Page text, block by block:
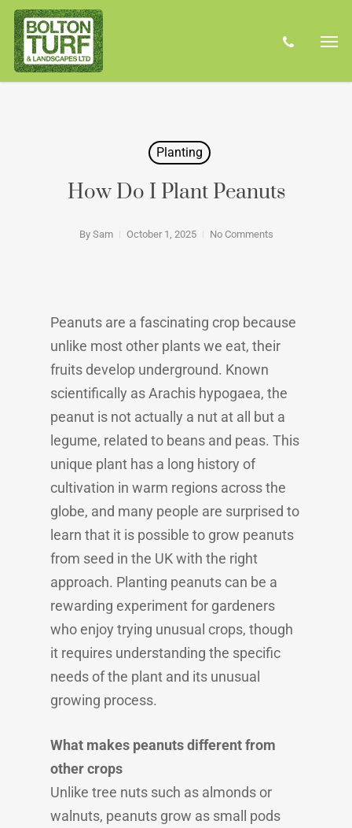
Skip
main
content
Planting
How Do I Plant Peanuts
By Sam October 1, 2025 No Comments
Peanuts are a fascinating crop because
unlike most other plants we eat, their
fruits develop underground. Known
scientifically as Arachis hypogaea, the
peanut is not actually a nut at all but a
legume, related to beans and peas. This
unique plant has a long history of
cultivation in warm regions across the
globe, and many people are surprised to
learn that it is possible to grow peanuts
from seed in the UK with the right
approach. Planting peanuts can be a
rewarding experiment for gardeners
who enjoy trying unusual crops, though
it requires understanding the specific
needs of the plant and its unusual
growing process.
What makes peanuts different from
other crops
Unlike tree nuts such as almonds or
walnuts, peanuts grow as small pods